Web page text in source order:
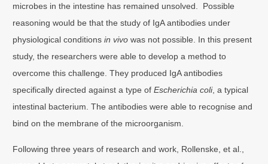
microbes in the intestine has remained unsolved. Possible
reasoning would be that the study of IgA antibodies under
physiological conditionsin vivowas not possible. In this present
study, the researchers were able to develop a method to
overcome this challenge. They produced IgA antibodies
specifically directed against a type ofEscherichia coli, a typical
intestinal bacterium. The antibodies were able to recognise and
bind on the membrane of the microorganism.
Following three years of research and work, Rollenske, et al.,